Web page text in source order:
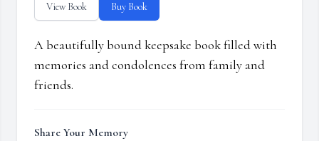
View Book Buy Book
A beautifully bound keepsake book filled with
memories and condolences from family and
friends.
Share Your Memory